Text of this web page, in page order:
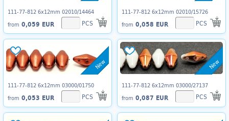
111-77-812 6x12mm 02010/14464
from 0,059 EUR PCS
111-77-812 6x12mm 02010/15726
from 0,058 EUR PCS
New
111-77-812 6x12mm 03000/01750
from 0,053 EUR PCS
New
111-77-812 6x12mm 03000/27137
from 0,087 EUR PCS